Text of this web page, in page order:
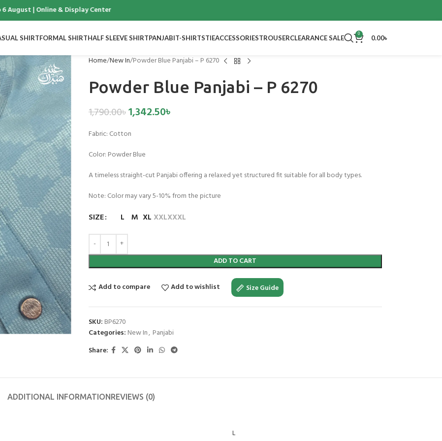
| Online & Display Center
SHIRTFORMAL SHIRTHALF SLEEVE SHIRTPANJABIT-SHIRTSTIEACCESSORIESTROUSERCLEARANCE SALE 0 0.00৳
Home New In Powder Blue Panjabi – P 6270
Powder Blue Panjabi – P 6270
1,790.00৳1,342.50৳
Fabric: Cotton
Color: Powder Blue
A timeless straight-cut Panjabi offering a relaxed yet structured fit suitable for all body types.
Note: Color may vary 5-10% from the picture
SIZE L M XL XXLXXXL
ADD TO CART
Add to compare Add to wishlist Size Guide
SKU: BP6270
Categories: New In, Panjabi
Share:
ADDITIONAL INFORMATIONREVIEWS (0)
L